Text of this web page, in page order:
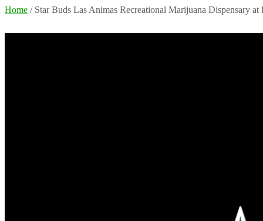
Home / Star Buds Las Animas Recreational Marijuana Dispensary at